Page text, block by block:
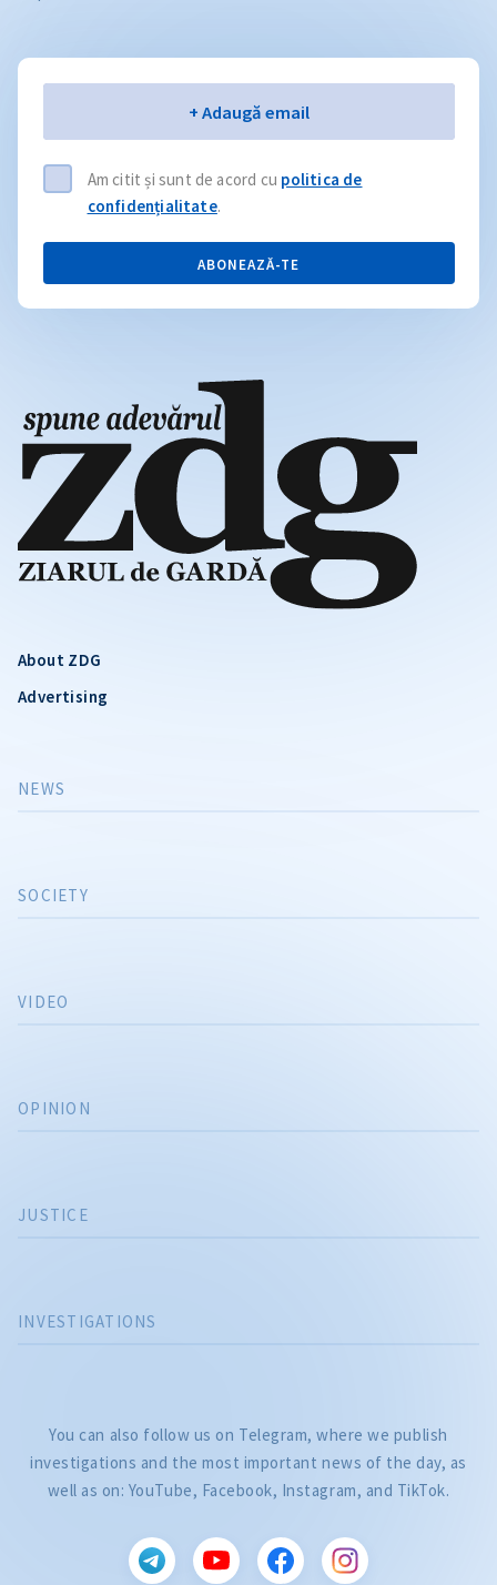
About ZDG
Advertising
NEWS
INVESTIGATIONS
SOCIETY
JUSTICE
VIDEO
OPINION
+ Adaugă email
Am citit și sunt de acord cu politica de
confidențialitate.
ABONEAZĂ-TE
You can also follow us on Telegram, where we publish
investigations and the most important news of the day, as
well as on: YouTube, Facebook, Instagram, and TikTok.